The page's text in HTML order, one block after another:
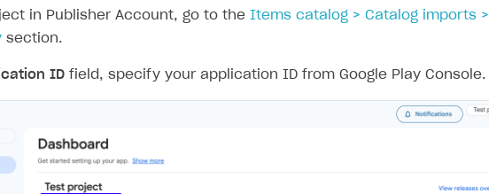
in Publisher Account, go to the Items catalog > Catalog imports >
section.
ID field, specify your application ID from Google Play Console.